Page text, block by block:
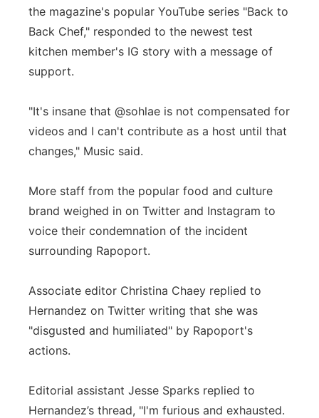
the magazine's popular YouTube series "Back to
Back Chef," responded to the newest test
kitchen member's IG story with a message of
support.
"It's insane that @sohlae is not compensated for
videos and I can't contribute as a host until that
changes," Music said.
More staff from the popular food and culture
brand weighed in on Twitter and Instagram to
voice their condemnation of the incident
surrounding Rapoport.
Associate editor Christina Chaey replied to
Hernandez on Twitter writing that she was
"disgusted and humiliated" by Rapoport's
actions.
Editorial assistant Jesse Sparks replied to
Hernandez’s thread, "I'm furious and exhausted.